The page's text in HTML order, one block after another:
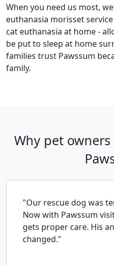
When you need us most,
euthanasia morisset
cat euthanasia at home -
be put to sleep at home
families trust Pawssum
family.
Why pet
"Our rescue dog was
Now with Pawssum
gets proper care. His
changed."